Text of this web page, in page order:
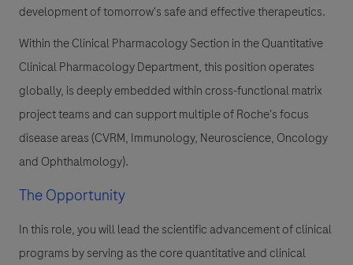
development of tomorrow's safe and effective therapeutics.
Within the Clinical Pharmacology Section in the Quantitative
Clinical Pharmacology Department, this position operates
globally, is deeply embedded within cross-functional matrix
project teams and can support multiple of Roche's focus
disease areas (CVRM, Immunology, Neuroscience, Oncology
and Ophthalmology).
The Opportunity
In this role, you will lead the scientific advancement of clinical
programs by serving as the core quantitative and clinical